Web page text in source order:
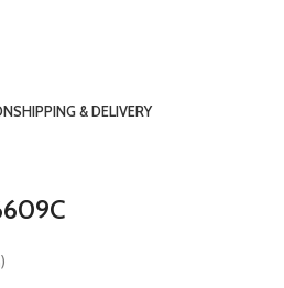
SHIPPING & DELIVERY